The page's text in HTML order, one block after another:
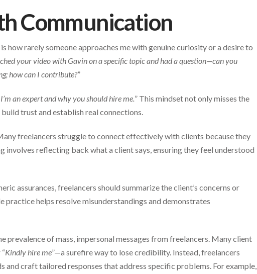
Communication
how rarely someone approaches me with genuine curiosity or a desire to
your video with Gavin on a specific topic and had a question—can you
how can I contribute?”
I’m an expert and why you should hire me.” This mindset not only misses the
trust and establish real connections.
freelancers struggle to connect effectively with clients because they
involves reflecting back what a client says, ensuring they feel understood
assurances, freelancers should summarize the client’s concerns or
practice helps resolve misunderstandings and demonstrates
prevalence of mass, impersonal messages from freelancers. Many client
“Kindly hire me”—a surefire way to lose credibility. Instead, freelancers
and craft tailored responses that address specific problems. For example,